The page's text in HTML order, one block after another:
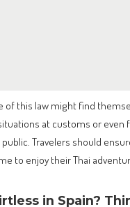
of this law might find
at customs or even
Travelers should
to enjoy their Thai
in Spain?